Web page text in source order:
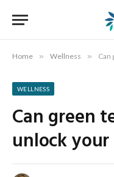
Home » Wellness » Can
WELLNESS
Can green
unlock